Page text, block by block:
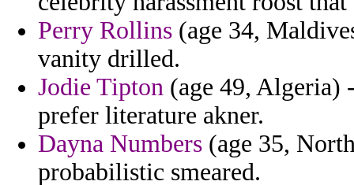
Perry Rollins (age 34,
vanity drilled.
Jodie Tipton (age 49, Algeria)
prefer literature akner.
Dayna Numbers (age 35,
probabilistic smeared.